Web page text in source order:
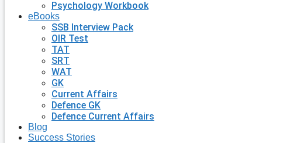
Psychology Workbook
eBooks
SSB Interview Pack
OIR Test
TAT
SRT
WAT
GK
Current Affairs
Defence GK
Defence Current Affairs
Blog
Success Stories